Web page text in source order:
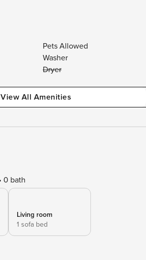
Pets Allowed
Washer
Dryer
View All Amenities
0 bath
Living room
1 sofa bed